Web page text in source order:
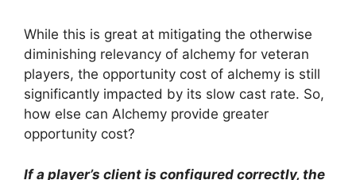
While this is great at mitigating the otherwise
diminishing relevancy of alchemy for veteran
players, the opportunity cost of alchemy is still
significantly impacted by its slow cast rate. So,
how else can Alchemy provide greater
opportunity cost?
If a player’s client is configured correctly, the